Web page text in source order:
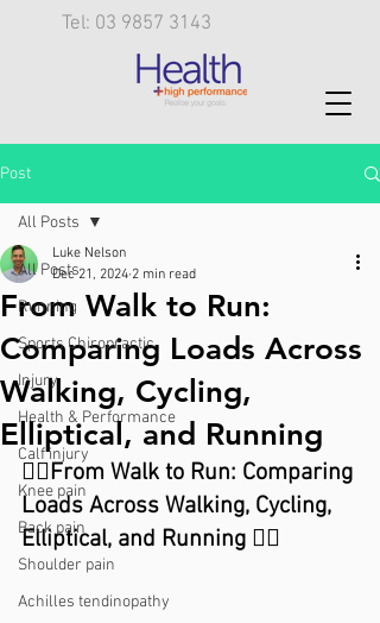
Tel: 03 9857 3143
Post
All Posts
Running
Sports Chiropractic
Injury
Health & Performance
Calf injury
Knee pain
Back pain
Shoulder pain
Achilles tendinopathy
All Posts
From Walk to Run:
Comparing Loads Across
Walking, Cycling,
Elliptical, and Running
Luke Nelson
Dec 21, 2024 2 min read
🏃‍♀️From Walk to Run: Comparing
Loads Across Walking, Cycling,
Elliptical, and Running 🚴‍♂️